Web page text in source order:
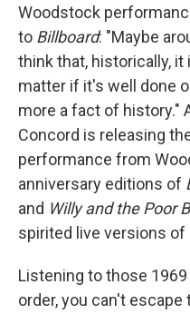
Woodstock
to Billboard: "Maybe
think that, historically,
matter if it's well done
more a fact of history."
Concord is releasing
performance from
anniversary editions of
and Willy and the Poor
spirited live versions
Listening to those
order, you can't escape